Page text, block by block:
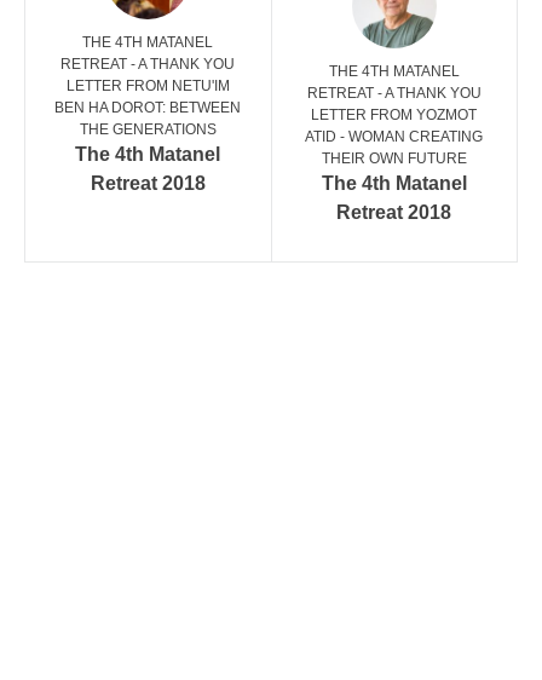
THE 4TH MATANEL
RETREAT - A THANK YOU
LETTER FROM NETU'IM
BEN HA DOROT: BETWEEN
THE GENERATIONS
The 4th Matanel
Retreat 2018
THE 4TH MATANEL
RETREAT - A THANK YOU
LETTER FROM YOZMOT
ATID - WOMAN CREATING
THEIR OWN FUTURE
The 4th Matanel
Retreat 2018